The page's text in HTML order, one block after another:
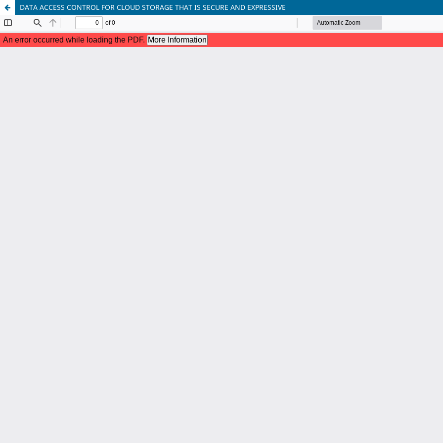
DATA ACCESS CONTROL FOR CLOUD STORAGE THAT IS SECURE AND EXPRESSIVE